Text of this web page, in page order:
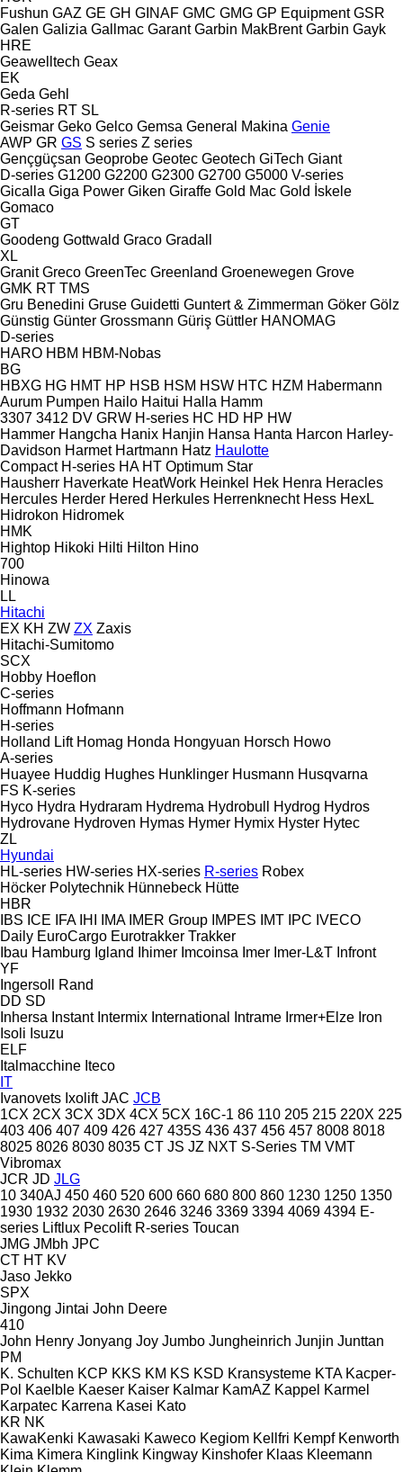
Fushun GAZ GE GH GINAF GMC GMG GP Equipment GSR
Galen Galizia Gallmac Garant Garbin MakBrent Garbin Gayk
HRE
Geawelltech Geax
EK
Geda Gehl
R-series RT SL
Geismar Geko Gelco Gemsa General Makina Genie
AWP GR GS S series Z series
Gençgüçsan Geoprobe Geotec Geotech GiTech Giant
D-series G1200 G2200 G2300 G2700 G5000 V-series
Gicalla Giga Power Giken Giraffe Gold Mac Gold İskele
Gomaco
GT
Goodeng Gottwald Graco Gradall
XL
Granit Greco GreenTec Greenland Groenewegen Grove
GMK RT TMS
Gru Benedini Gruse Guidetti Guntert & Zimmerman Göker Gölz
Günstig Günter Grossmann Güriş Güttler HANOMAG
D-series
HARO HBM HBM-Nobas
BG
HBXG HG HMT HP HSB HSM HSW HTC HZM Habermann
Aurum Pumpen Hailo Haitui Halla Hamm
3307 3412 DV GRW H-series HC HD HP HW
Hammer Hangcha Hanix Hanjin Hansa Hanta Harcon Harley-
Davidson Harmet Hartmann Hatz Haulotte
Compact H-series HA HT Optimum Star
Hausherr Haverkate HeatWork Heinkel Hek Henra Heracles
Hercules Herder Hered Herkules Herrenknecht Hess HexL
Hidrokon Hidromek
HMK
Hightop Hikoki Hilti Hilton Hino
700
Hinowa
LL
Hitachi
EX KH ZW ZX Zaxis
Hitachi-Sumitomo
SCX
Hobby Hoeflon
C-series
Hoffmann Hofmann
H-series
Holland Lift Homag Honda Hongyuan Horsch Howo
A-series
Huayee Huddig Hughes Hunklinger Husmann Husqvarna
FS K-series
Hyco Hydra Hydraram Hydrema Hydrobull Hydrog Hydros
Hydrovane Hydroven Hymas Hymer Hymix Hyster Hytec
ZL
Hyundai
HL-series HW-series HX-series R-series Robex
Höcker Polytechnik Hünnebeck Hütte
HBR
IBS ICE IFA IHI IMA IMER Group IMPES IMT IPC IVECO
Daily EuroCargo Eurotrakker Trakker
Ibau Hamburg Igland Ihimer Imcoinsa Imer Imer-L&T Infront
YF
Ingersoll Rand
DD SD
Inhersa Instant Intermix International Intrame Irmer+Elze Iron
Isoli Isuzu
ELF
Italmacchine Iteco
IT
Ivanovets Ixolift JAC JCB
1CX 2CX 3CX 3DX 4CX 5CX 16C-1 86 110 205 215 220X 225
403 406 407 409 426 427 435S 436 437 456 457 8008 8018
8025 8026 8030 8035 CT JS JZ NXT S-Series TM VMT
Vibromax
JCR JD JLG
10 340AJ 450 460 520 600 660 680 800 860 1230 1250 1350
1930 1932 2030 2630 2646 3246 3369 3394 4069 4394 E-
series Liftlux Pecolift R-series Toucan
JMG JMbh JPC
CT HT KV
Jaso Jekko
SPX
Jingong Jintai John Deere
410
John Henry Jonyang Joy Jumbo Jungheinrich Junjin Junttan
PM
K. Schulten KCP KKS KM KS KSD Kransysteme KTA Kacper-
Pol Kaelble Kaeser Kaiser Kalmar KamAZ Kappel Karmel
Karpatec Karrena Kasei Kato
KR NK
KawaKenki Kawasaki Kaweco Kegiom Kellfri Kempf Kenworth
Kima Kimera Kinglink Kingway Kinshofer Klaas Kleemann